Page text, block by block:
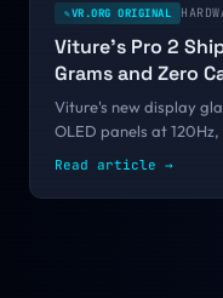
✎VR.ORG ORIGINAL
Viture's Pro 2
Grams and Zero
Viture's new display
OLED panels at
That is $160 under the
products sharing the
Read article →